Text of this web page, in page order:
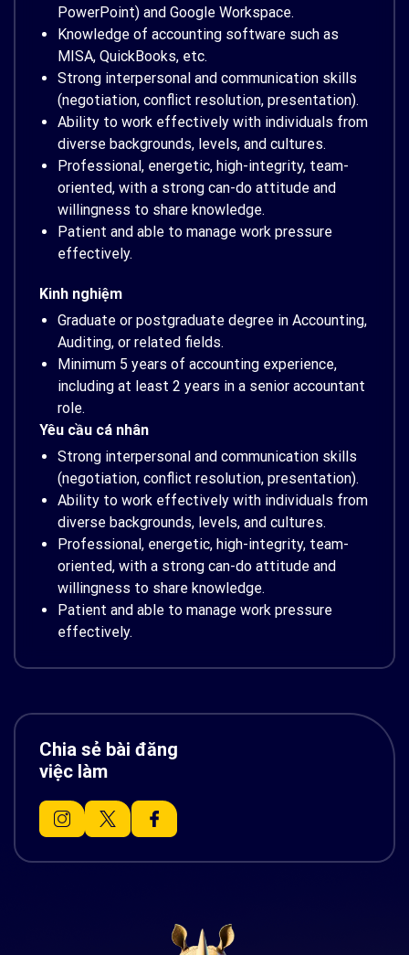
PowerPoint) and Google Workspace.
Knowledge of accounting software such as
MISA, QuickBooks, etc.
Strong interpersonal and communication skills
(negotiation, conflict resolution, presentation).
Ability to work effectively with individuals from
diverse backgrounds, levels, and cultures.
Professional, energetic, high-integrity, team-
oriented, with a strong can-do attitude and
willingness to share knowledge.
Patient and able to manage work pressure
effectively.
Kinh nghiệm
Graduate or postgraduate degree in Accounting,
Auditing, or related fields.
Minimum 5 years of accounting experience,
including at least 2 years in a senior accountant
role.
Yêu cầu cá nhân
Strong interpersonal and communication skills
(negotiation, conflict resolution, presentation).
Ability to work effectively with individuals from
diverse backgrounds, levels, and cultures.
Professional, energetic, high-integrity, team-
oriented, with a strong can-do attitude and
willingness to share knowledge.
Patient and able to manage work pressure
effectively.
Chia sẻ bài đăng
việc làm